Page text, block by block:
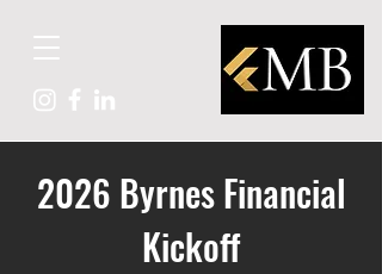
2026 Byrnes Financial
Kickoff